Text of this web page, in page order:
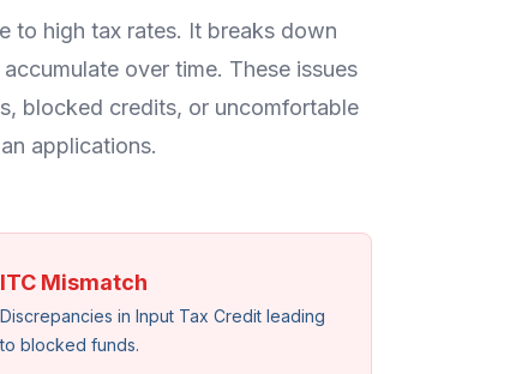
to high tax rates. It breaks down
over time. These issues
blocked credits, or uncomfortable
applications.
ITC Mismatch
Discrepancies in Input Tax Credit leading
to blocked funds.